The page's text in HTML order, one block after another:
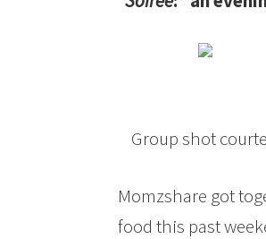
Group shot
Momzshare got
food this past